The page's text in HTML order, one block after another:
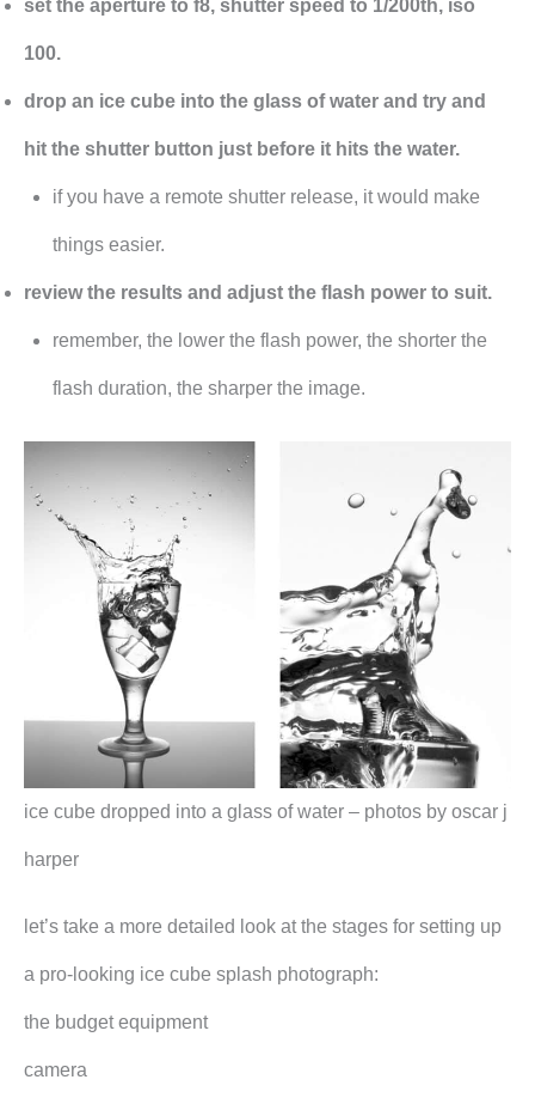
set the aperture to f8, shutter speed to 1/200th, iso
100.
drop an ice cube into the glass of water and try and
hit the shutter button just before it hits the water.
if you have a remote shutter release, it would make
things easier.
review the results and adjust the flash power to suit.
remember, the lower the flash power, the shorter the
flash duration, the sharper the image.
ice cube dropped into a glass of water – photos by oscar j
harper
let’s take a more detailed look at the stages for setting up
a pro-looking ice cube splash photograph:
the budget equipment
camera